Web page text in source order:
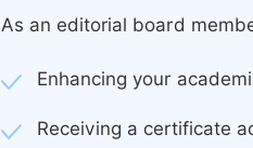
As an editorial board
Enhancing your
Receiving a certificate